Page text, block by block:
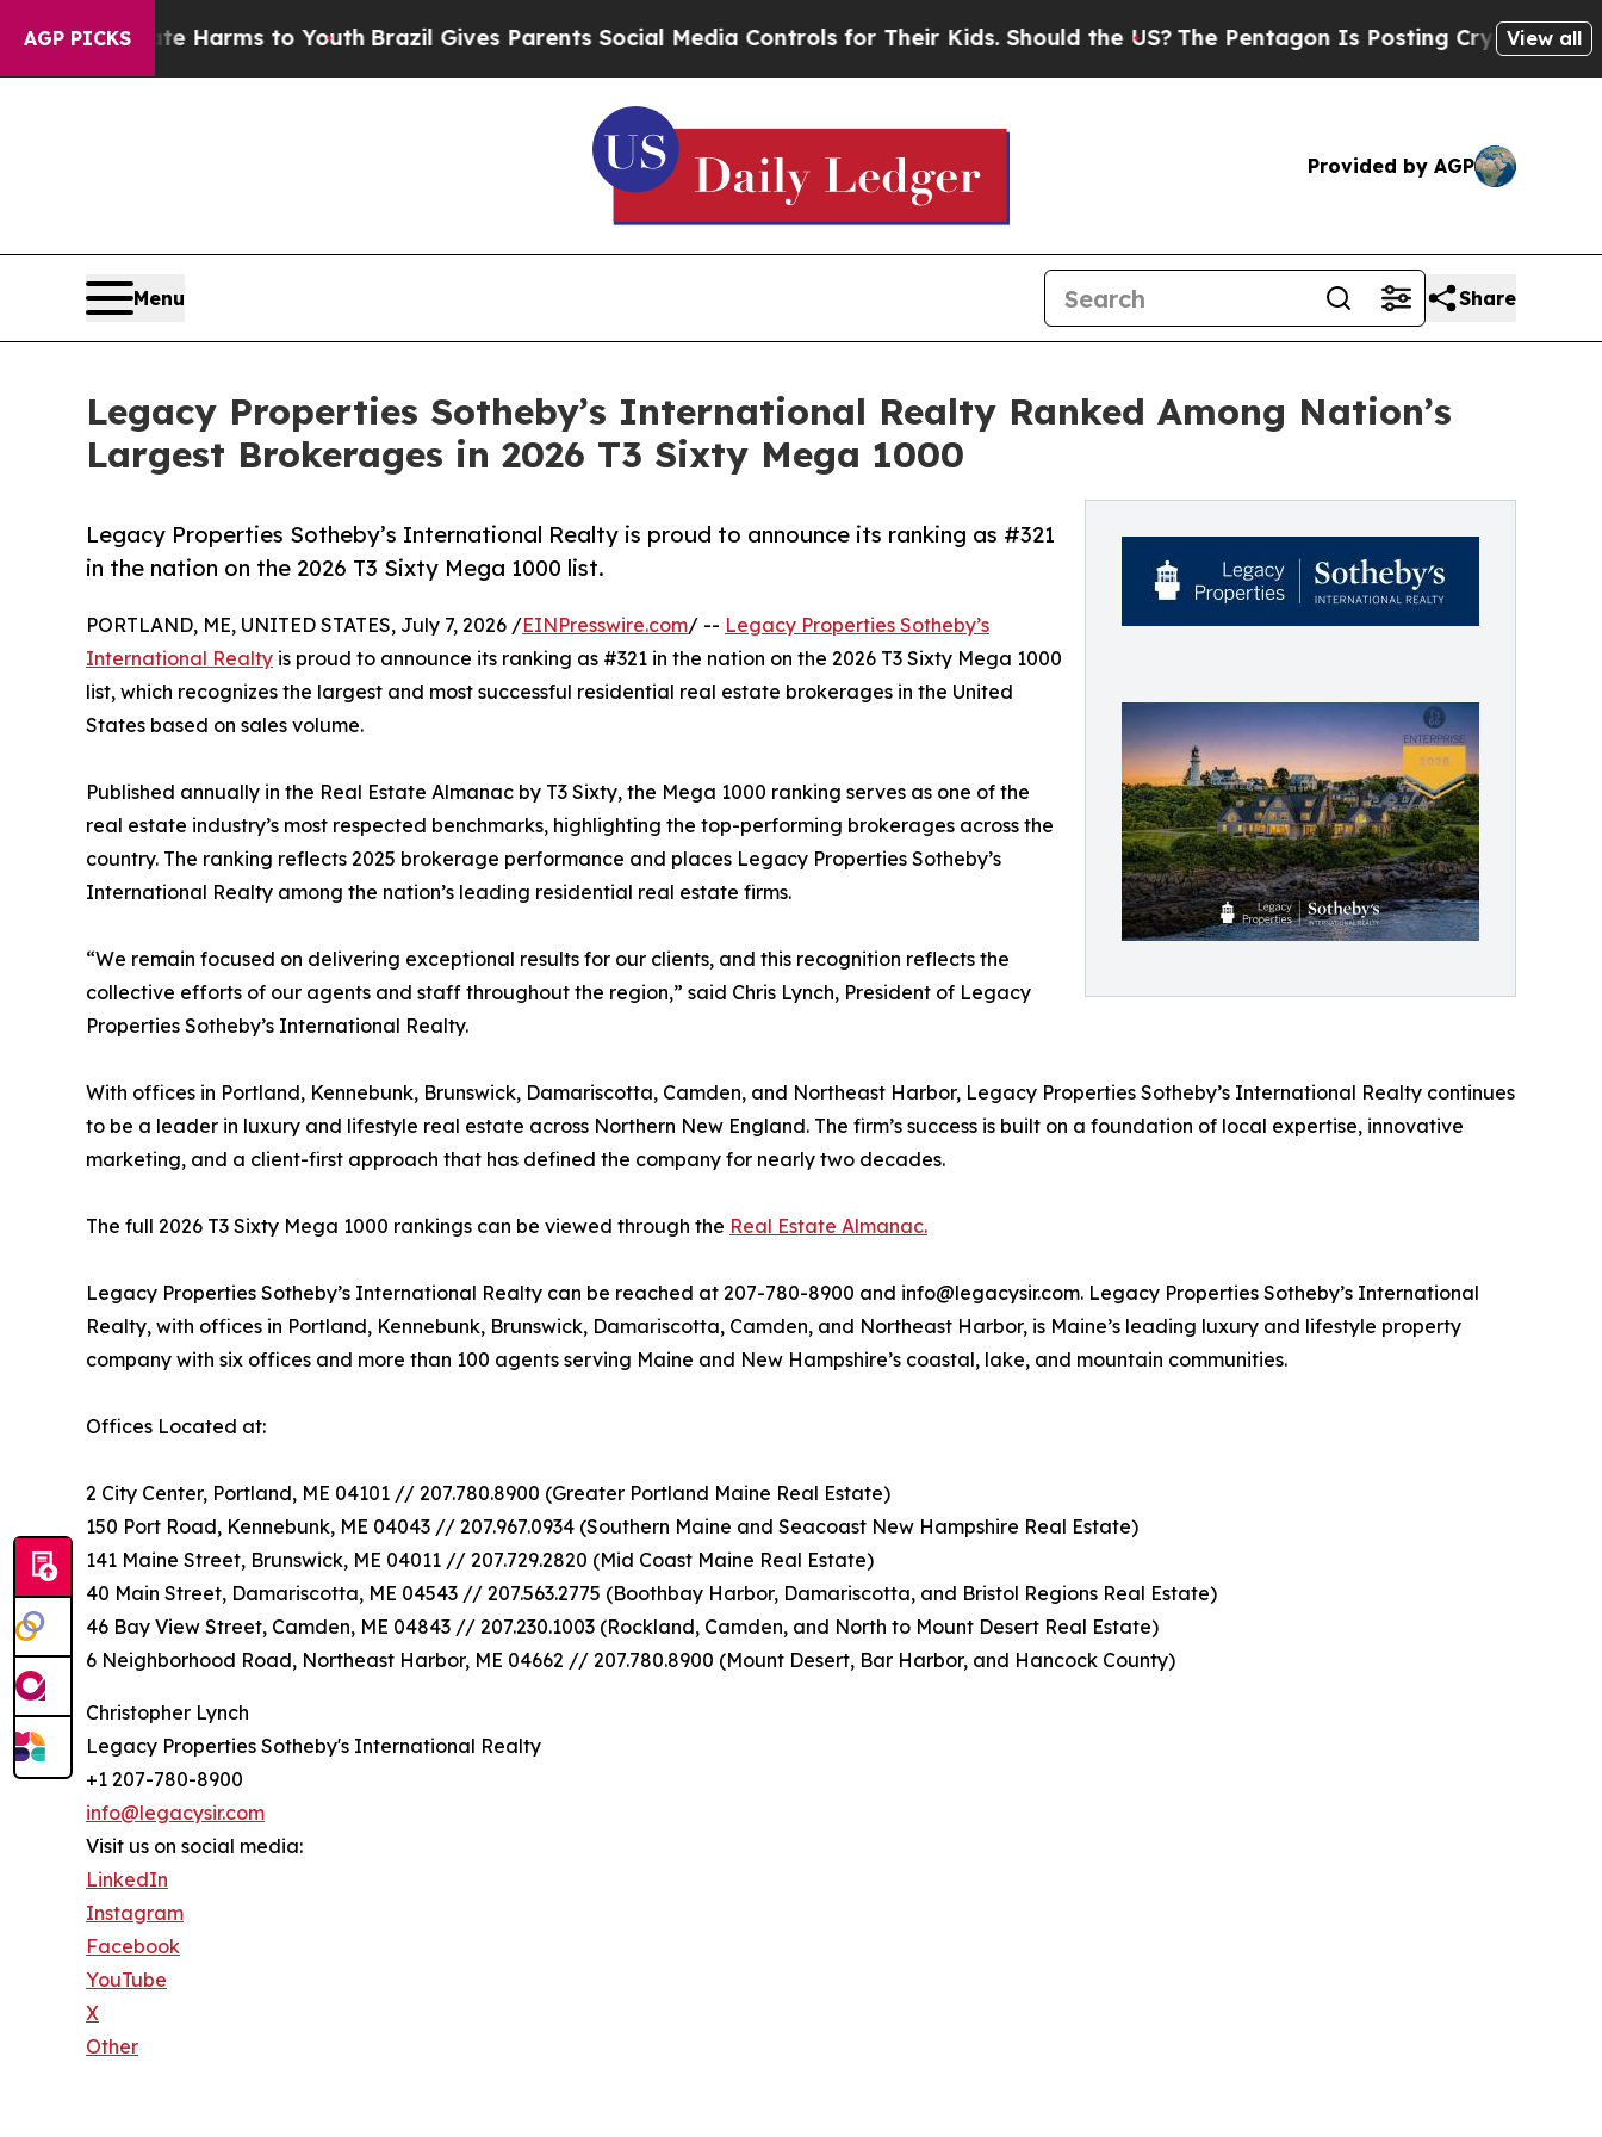
AGP PICKS
Abate Harms to Youth Brazil Gives Parents Social Media Controls for Their Kids. Should the US? The Pentagon Is Posting Cryptic BiblicalView all
Provided by AGP
Menu Share
Legacy Properties Sotheby’s International Realty Ranked Among Nation’s
Largest Brokerages in 2026 T3 Sixty Mega 1000
Legacy Properties Sotheby’s International Realty is proud to announce its ranking as #321
in the nation on the 2026 T3 Sixty Mega 1000 list.
PORTLAND, ME, UNITED STATES, July 7, 2026 /EINPresswire.com/ -- Legacy Properties Sotheby’s
International Realty is proud to announce its ranking as #321 in the nation on the 2026 T3 Sixty Mega 1000
list, which recognizes the largest and most successful residential real estate brokerages in the United
States based on sales volume.
Published annually in the Real Estate Almanac by T3 Sixty, the Mega 1000 ranking serves as one of the
real estate industry’s most respected benchmarks, highlighting the top-performing brokerages across the
country. The ranking reflects 2025 brokerage performance and places Legacy Properties Sotheby’s
International Realty among the nation’s leading residential real estate firms.
“We remain focused on delivering exceptional results for our clients, and this recognition reflects the
collective efforts of our agents and staff throughout the region,” said Chris Lynch, President of Legacy
Properties Sotheby’s International Realty.
With offices in Portland, Kennebunk, Brunswick, Damariscotta, Camden, and Northeast Harbor, Legacy Properties Sotheby’s International Realty continues
to be a leader in luxury and lifestyle real estate across Northern New England. The firm’s success is built on a foundation of local expertise, innovative
marketing, and a client-first approach that has defined the company for nearly two decades.
The full 2026 T3 Sixty Mega 1000 rankings can be viewed through the Real Estate Almanac.
Legacy Properties Sotheby’s International Realty can be reached at 207-780-8900 and info@legacysir.com. Legacy Properties Sotheby’s International
Realty, with offices in Portland, Kennebunk, Brunswick, Damariscotta, Camden, and Northeast Harbor, is Maine’s leading luxury and lifestyle property
company with six offices and more than 100 agents serving Maine and New Hampshire’s coastal, lake, and mountain communities.
Offices Located at:
2 City Center, Portland, ME 04101 // 207.780.8900 (Greater Portland Maine Real Estate)
150 Port Road, Kennebunk, ME 04043 // 207.967.0934 (Southern Maine and Seacoast New Hampshire Real Estate)
141 Maine Street, Brunswick, ME 04011 // 207.729.2820 (Mid Coast Maine Real Estate)
40 Main Street, Damariscotta, ME 04543 // 207.563.2775 (Boothbay Harbor, Damariscotta, and Bristol Regions Real Estate)
46 Bay View Street, Camden, ME 04843 // 207.230.1003 (Rockland, Camden, and North to Mount Desert Real Estate)
6 Neighborhood Road, Northeast Harbor, ME 04662 // 207.780.8900 (Mount Desert, Bar Harbor, and Hancock County)
Christopher Lynch
Legacy Properties Sotheby's International Realty
+1 207-780-8900
info@legacysir.com
Visit us on social media:
LinkedIn
Instagram
Facebook
YouTube
X
Other